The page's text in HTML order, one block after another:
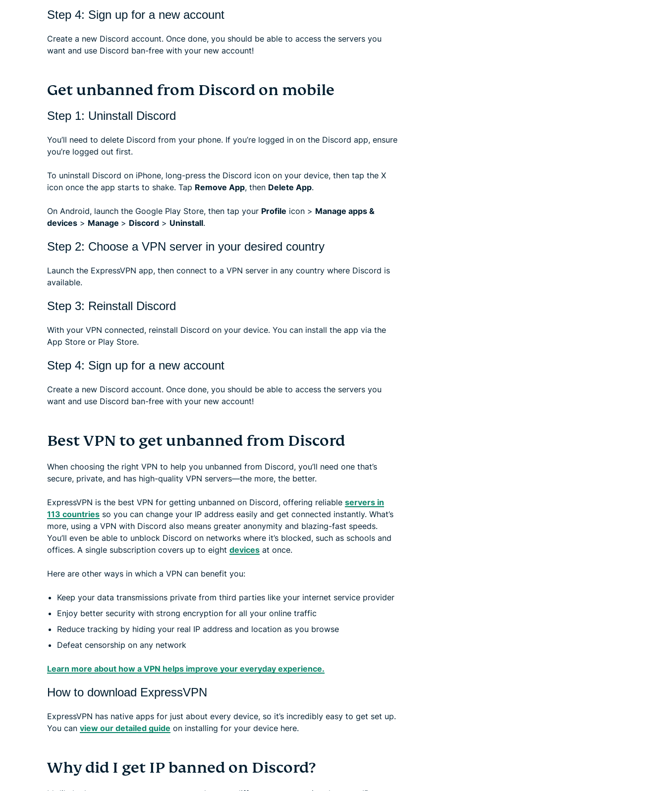
Step 4: Sign up for a new account
Create a new Discord account. Once done, you should be able to access the servers you
want and use Discord ban-free with your new account!
Get unbanned from Discord on mobile
Step 1: Uninstall Discord
You’ll need to delete Discord from your phone. If you’re logged in on the Discord app, ensure
you’re logged out first.
To uninstall Discord on iPhone, long-press the Discord icon on your device, then tap the X
icon once the app starts to shake. Tap Remove App, then Delete App.
On Android, launch the Google Play Store, then tap your Profile icon > Manage apps &
devices > Manage > Discord > Uninstall.
Step 2: Choose a VPN server in your desired country
Launch the ExpressVPN app, then connect to a VPN server in any country where Discord is
available.
Step 3: Reinstall Discord
With your VPN connected, reinstall Discord on your device. You can install the app via the
App Store or Play Store.
Step 4: Sign up for a new account
Create a new Discord account. Once done, you should be able to access the servers you
want and use Discord ban-free with your new account!
Best VPN to get unbanned from Discord
When choosing the right VPN to help you unbanned from Discord, you’ll need one that’s
secure, private, and has high-quality VPN servers—the more, the better.
ExpressVPN is the best VPN for getting unbanned on Discord, offering reliable servers in
113 countries so you can change your IP address easily and get connected instantly. What’s
more, using a VPN with Discord also means greater anonymity and blazing-fast speeds.
You’ll even be able to unblock Discord on networks where it’s blocked, such as schools and
offices. A single subscription covers up to eight devices at once.
Here are other ways in which a VPN can benefit you:
Keep your data transmissions private from third parties like your internet service provider
Enjoy better security with strong encryption for all your online traffic
Reduce tracking by hiding your real IP address and location as you browse
Defeat censorship on any network
Learn more about how a VPN helps improve your everyday experience.
How to download ExpressVPN
ExpressVPN has native apps for just about every device, so it’s incredibly easy to get set up.
You can view our detailed guide on installing for your device here.
Why did I get IP banned on Discord?